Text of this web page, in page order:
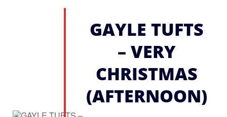
GAYLE TUFTS
– VERY
CHRISTMAS
(AFTERNOON)